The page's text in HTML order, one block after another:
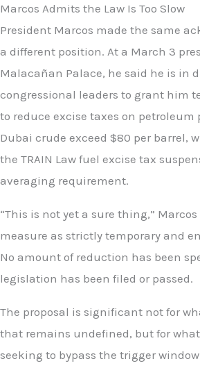
Marcos Admits the Law Is Too Slow
President Marcos made the same
a different position. At a March 3
Malacañan Palace, he said he is in
congressional leaders to grant him
to reduce excise taxes on petroleum
Dubai crude exceed $80 per barrel,
the TRAIN Law fuel excise tax
averaging requirement.
“This is not yet a sure thing,”
measure as strictly temporary and
No amount of reduction has been
legislation has been filed or passed.
The proposal is significant not for
that remains undefined, but for
seeking to bypass the trigger